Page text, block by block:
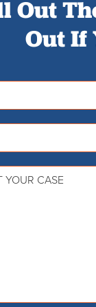
Out
Out If